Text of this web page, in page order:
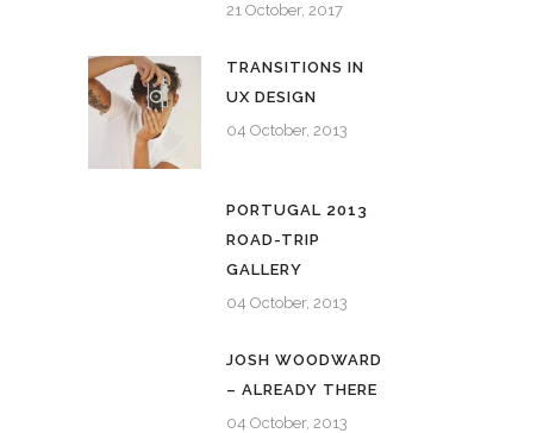
21 October, 2017
TRANSITIONS IN
UX DESIGN
04 October, 2013
PORTUGAL 2013
ROAD-TRIP
GALLERY
04 October, 2013
JOSH WOODWARD
– ALREADY THERE
04 October, 2013